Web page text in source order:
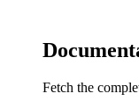
Fetch the